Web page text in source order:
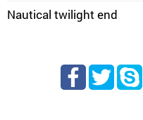
Nautical twilight end